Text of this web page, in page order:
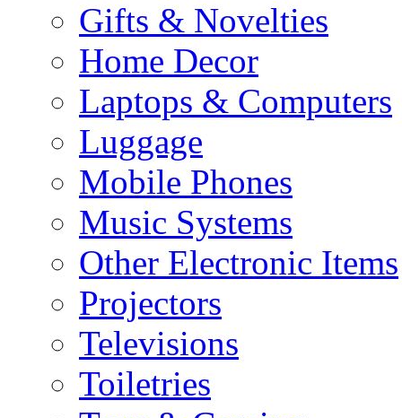
Gifts & Novelties
Home Decor
Laptops & Computers
Luggage
Mobile Phones
Music Systems
Other Electronic Items
Projectors
Televisions
Toiletries